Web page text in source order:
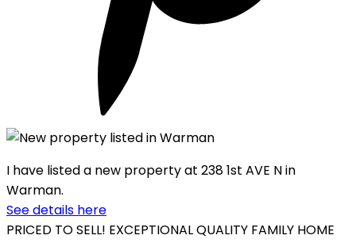
I have listed a new property at 238 1st AVE N in
Warman.
See details here
PRICED TO SELL! EXCEPTIONAL QUALITY FAMILY HOME